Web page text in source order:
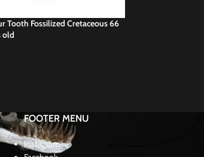
Tooth Fossilized Cretaceous 66
old
FOOTER MENU
Instagram